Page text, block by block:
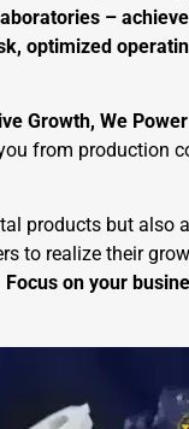
–
optimized
Growth, We
from production
products but also
to realize their
Focus on your